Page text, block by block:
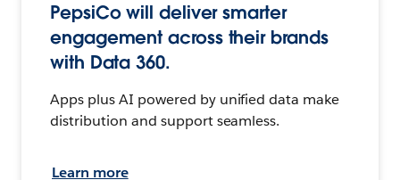
PepsiCo will deliver smarter
engagement across their brands
with Data 360.
Apps plus AI powered by unified data make
distribution and support seamless.
Learn more